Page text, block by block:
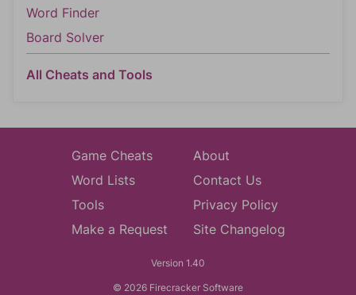
Word Finder
Board Solver
All Cheats and Tools
Game Cheats
Word Lists
Tools
Make a Request
About
Contact Us
Privacy Policy
Site Changelog
Version 1.40
© 2026 Firecracker Software